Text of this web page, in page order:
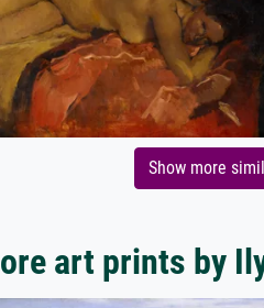
Show more
art prints by